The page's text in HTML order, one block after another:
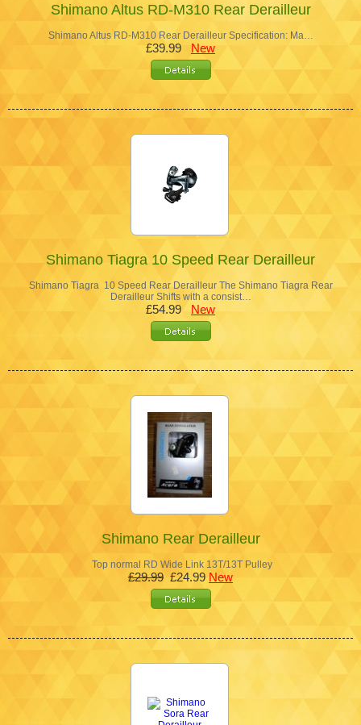
Shimano Altus RD-M310 Rear Derailleur
Shimano Altus RD-M310 Rear Derailleur Specification: Ma…
£39.99 New
Shimano Tiagra 10 Speed Rear Derailleur
Shimano Tiagra 10 Speed Rear Derailleur The Shimano Tiagra Rear
Derailleur Shifts with a consist…
£54.99 New
Shimano Rear Derailleur
Top normal RD Wide Link 13T/13T Pulley
£29.99 £24.99 New